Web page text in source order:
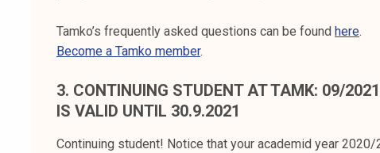
Tamko’s frequently asked questions can be found here.
Become a Tamko member.
3. CONTINUING STUDENT AT TAMK: 09/
IS VALID UNTIL 30.9.2021
Continuing student! Notice that your academid year